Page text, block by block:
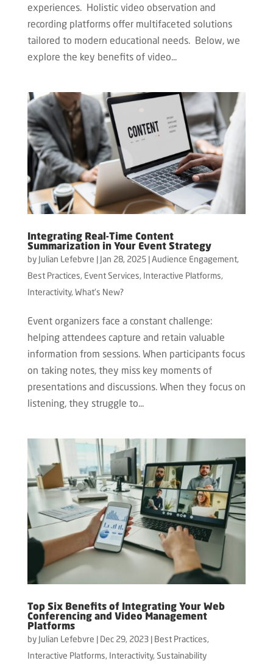
experiences. Holistic video observation and
recording platforms offer multifaceted solutions
tailored to modern educational needs. Below, we
explore the key benefits of video...
Integrating Real-Time Content
Summarization in Your Event Strategy
by Julian Lefebvre Jan 28, 2025| Audience Engagement,
Best Practices, Event Services, Interactive Platforms,
Interactivity, What's New?
Event organizers face a constant challenge:
helping attendees capture and retain valuable
information from sessions. When participants focus
on taking notes, they miss key moments of
presentations and discussions. When they focus on
listening, they struggle to...
Top Six Benefits of Integrating Your Web
Conferencing and Video Management
Platforms
by Julian Lefebvre Dec 29, 2023| Best Practices,
Interactive Platforms, Interactivity, Sustainability